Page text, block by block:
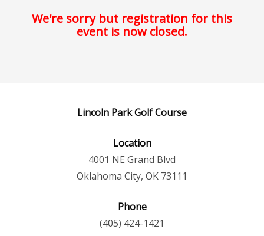
We're sorry but registration for this
event is now closed.
Lincoln Park Golf Course
Location
4001 NE Grand Blvd
Oklahoma City, OK 73111
Phone
(405) 424-1421